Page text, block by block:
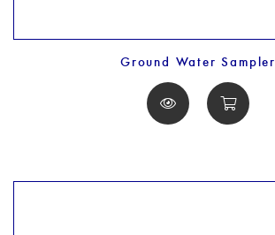
Ground Water Sampler